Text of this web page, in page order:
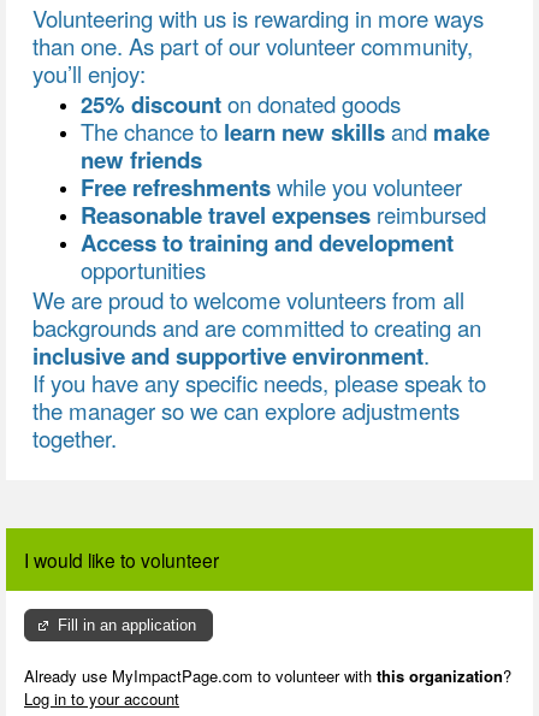
Volunteering with us is rewarding in more ways
than one. As part of our volunteer community,
you’ll enjoy:
25% discounton donated goods
The chance to learn new skillsand make
new friends
Free refreshmentswhile you volunteer
Reasonable travel expenses reimbursed
Access to training and development
opportunities
We are proud to welcome volunteers from all
backgrounds and are committed to creating an
inclusive and supportive environment.
If you have any specific needs, please speak to
the manager so we can explore adjustments
together.
I would like to volunteer
Fill in an application
Already use MyImpactPage.com to volunteer with this organization?
Log in to your account